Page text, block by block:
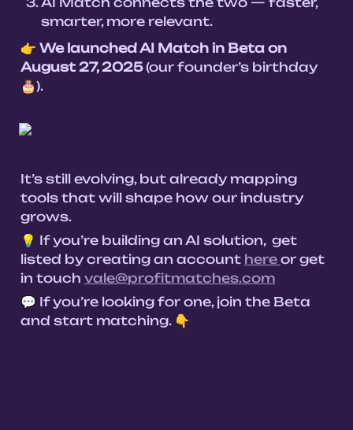
👉 We launched AI Match in Beta on
August 27, 2025 (our founder’s birthday
🎂).
It’s still evolving, but already mapping
tools that will shape how our industry
grows.
💡 If you’re building an AI solution,  get
listed by creating an account here or get
in touch vale@profitmatches.com
💬 If you’re looking for one, join the Beta
and start matching. 👇